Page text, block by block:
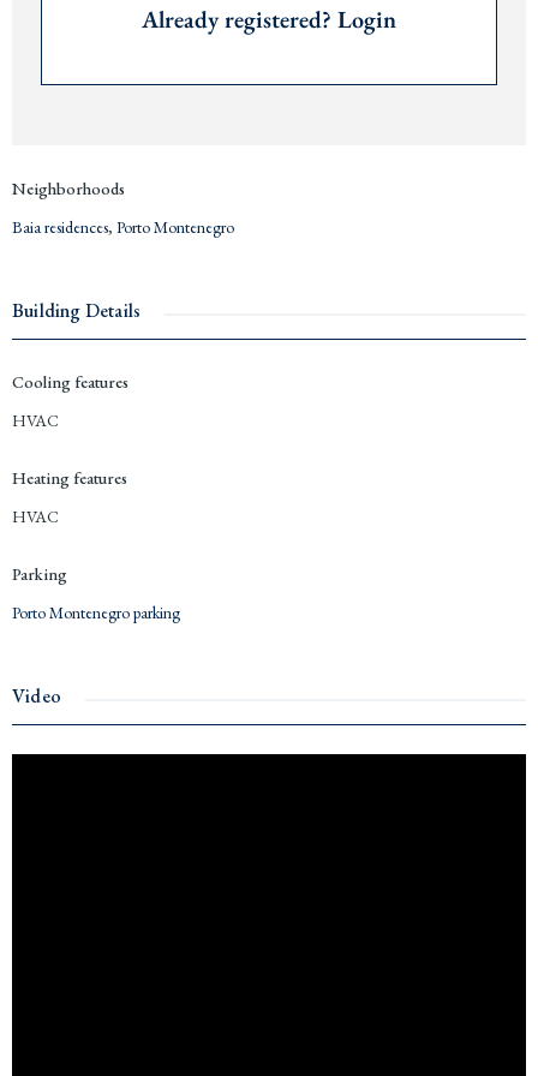
Contact us for more information or to arrange a viewing via +382 67 057 819.
Already registered? Login
Neighborhoods
Baia residences, Porto Montenegro
Building Details
Cooling features
HVAC
Heating features
HVAC
Parking
Porto Montenegro parking
Video